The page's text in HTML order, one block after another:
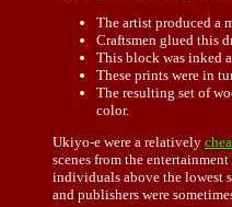
The artist produced a
Craftsmen glued this
This block was inked
These prints were in
The resulting set of
color.
Ukiyo-e were a relatively
scenes from the
individuals above the lowest
and publishers were